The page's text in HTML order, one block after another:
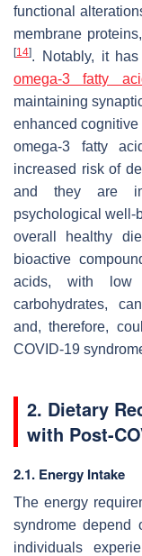
functional
membrane
[14]. Notably, it
omega-3 fatty
maintaining
enhanced
omega-3 fatty
increased risk of
and they are
psychological well-
overall healthy
bioactive
acids, with low
carbohydrates,
and, therefore,
COVID-19
2. Dietary
with Post-
2.1. Energy Intake
The energy
syndrome depend
individuals